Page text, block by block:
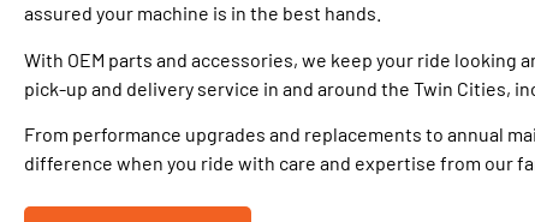
assured your machine is in the best hands.
With OEM parts and accessories, we keep your ride
pick-up and delivery service in and around the Twin Cities,
From performance upgrades and replacements to annual
difference when you ride with care and expertise from our